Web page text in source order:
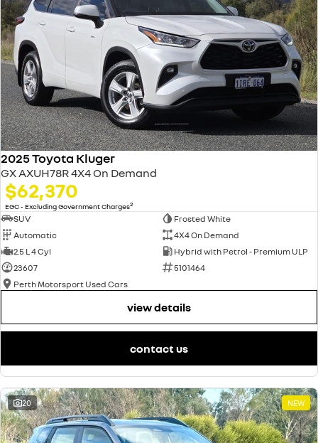
2025 Toyota Kluger
GX AXUH78R 4X4 On Demand
$62,370
EGC - Excluding Government Charges2
SUV
Frosted White
Automatic
4X4 On Demand
2.5 L 4 Cyl
Hybrid with Petrol - Premium ULP
23607
5101464
Perth Motorsport Used Cars
view details
contact us
20 NEW